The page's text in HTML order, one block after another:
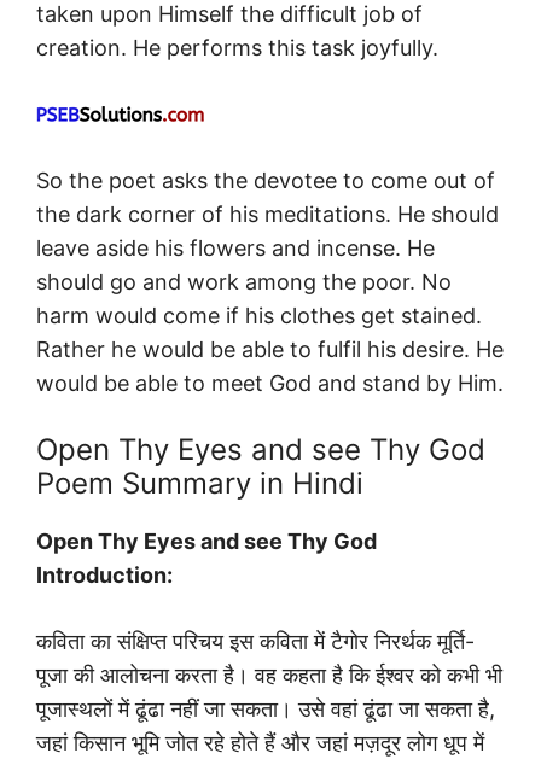
taken upon Himself the difficult job of
creation. He performs this task joyfully.
So the poet asks the devotee to come out of
the dark corner of his meditations. He should
leave aside his flowers and incense. He
should go and work among the poor. No
harm would come if his clothes get stained.
Rather he would be able to fulfil his desire. He
would be able to meet God and stand by Him.
Open Thy Eyes and see Thy God
Poem Summary in Hindi
Open Thy Eyes and see Thy God
Introduction:
कविता का संक्षिप्त परिचय इस कविता में टैगोर निरर्थक मूर्ति-
पूजा की आलोचना करता है। वह कहता है कि ईश्वर को कभी भी
पूजास्थलों में ढूंढा नहीं जा सकता। उसे वहां ढूंढा जा सकता है,
जहां किसान भूमि जोत रहे होते हैं और जहां मज़दूर लोग धूप में